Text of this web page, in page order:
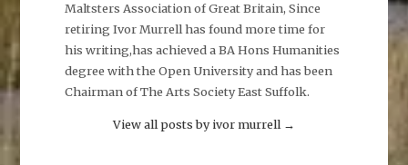
Maltsters Association of Great Britain, Since
retiring Ivor Murrell has found more time for
his writing,has achieved a BA Hons Humanities
degree with the Open University and has been
Chairman of The Arts Society East Suffolk.
View all posts by ivor murrell →